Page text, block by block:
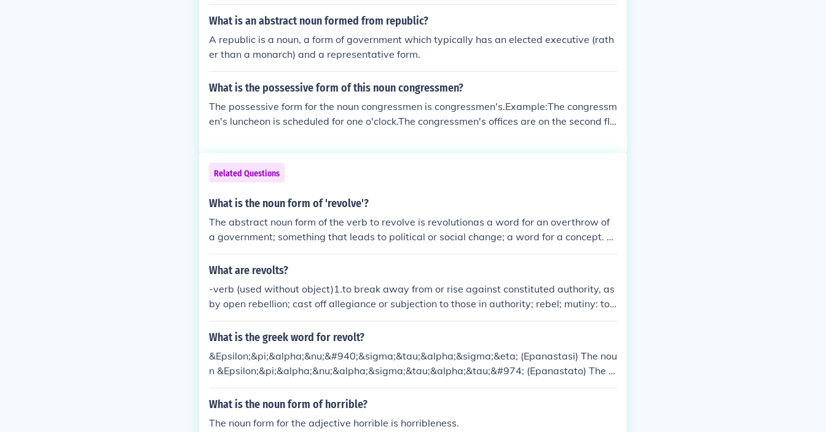
What is an abstract noun formed from republic?
A republic is a noun, a form of government which typically has an elected executive (rath
er than a monarch) and a representative form.
What is the possessive form of this noun congressmen?
The possessive form for the noun congressmen is congressmen's.Example:The congressm
en's luncheon is scheduled for one o'clock.The congressmen's offices are on the second flo
Related Questions
What is the noun form of 'revolve'?
The abstract noun form of the verb to revolve is revolutionas a word for an overthrow of
a government; something that leads to political or social change; a word for a concept. T
he noun 'revolution' is a concrete noun as a word for a physical rotation. Other noun forms
of the verb to revolve are revolver and the gerund, revolving; both concrete nouns as a w
What are revolts?
-verb (used without object)1.to break away from or rise against constituted authority, as
by open rebellion; cast off allegiance or subjection to those in authority; rebel; mutiny: to r
evolt against the present governmentRandom houseIn the simplest case a revolt is a pop
ulation trying to change the system that governs them.
What is the greek word for revolt?
&Epsilon;&pi;&alpha;&nu;&#940;&sigma;&tau;&alpha;&sigma;&eta; (Epanastasi) The nou
n &Epsilon;&pi;&alpha;&nu;&alpha;&sigma;&tau;&alpha;&tau;&#974; (Epanastato) The v
erb
What is the noun form of horrible?
The noun form for the adjective horrible is horribleness.